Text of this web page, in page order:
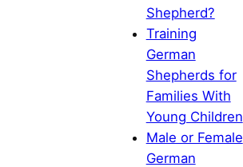
Shepherd?
Training
German
Shepherds for
Families With
Young Children
Male or Female
German